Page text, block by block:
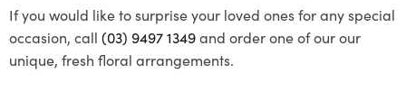
If you would like to surprise your loved ones for any special
occasion, call (03) 9497 1349and order one of our our
unique, fresh floral arrangements.